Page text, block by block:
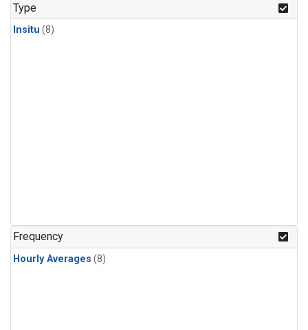
Type
Insitu (8)
Frequency
Hourly Averages (8)